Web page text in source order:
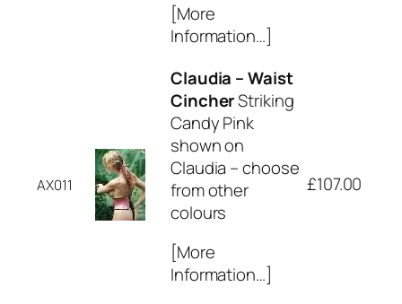
[More
Information…]
AX011
Claudia – Waist
CincherStriking
Candy Pink
shown on
Claudia – choose
from other
colours
[More
Information…]
£107.00